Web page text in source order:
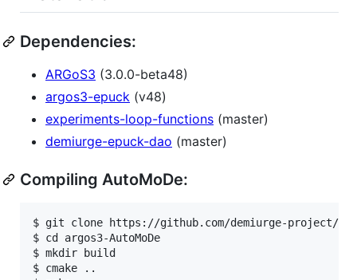
Dependencies:
ARGoS3 (3.0.0-beta48)
argos3-epuck (v48)
experiments-loop-functions (master)
demiurge-epuck-dao (master)
Compiling AutoMoDe:
$ git clone https://github.com/demiurge-project/
$ cd argos3-AutoMoDe
$ mkdir build
$ cmake ..